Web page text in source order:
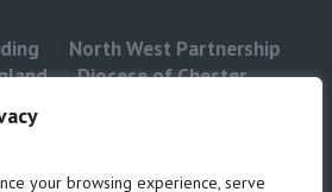
your browsing experience, serve
North West Partnership
Diocese of Chester